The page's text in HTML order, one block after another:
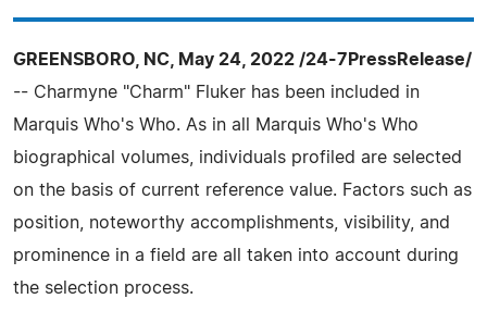
GREENSBORO, NC, May 24, 2022 /24-7PressRelease/
-- Charmyne "Charm" Fluker has been included in
Marquis Who's Who. As in all Marquis Who's Who
biographical volumes, individuals profiled are selected
on the basis of current reference value. Factors such as
position, noteworthy accomplishments, visibility, and
prominence in a field are all taken into account during
the selection process.